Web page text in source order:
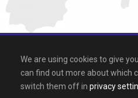
We are using cookies to give
can find out more about which
switch them off in privacy